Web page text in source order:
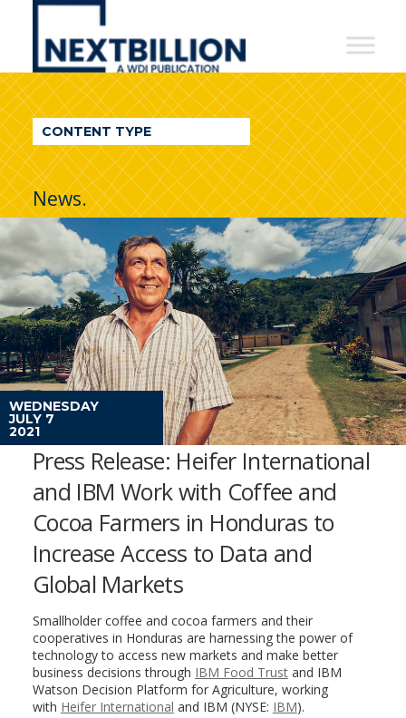
NextBillion
A
WDI
Publication
CONTENT TYPE
News.
WEDNESDAY
JULY 7
2021
Press Release: Heifer International
and IBM Work with Coffee and
Cocoa Farmers in Honduras to
Increase Access to Data and
Global Markets
Smallholder coffee and cocoa farmers and their
cooperatives in Honduras are harnessing the power of
technology to access new markets and make better
business decisions through IBM Food Trustand IBM
Watson Decision Platform for Agriculture, working
with Heifer International and IBM (NYSE: IBM).